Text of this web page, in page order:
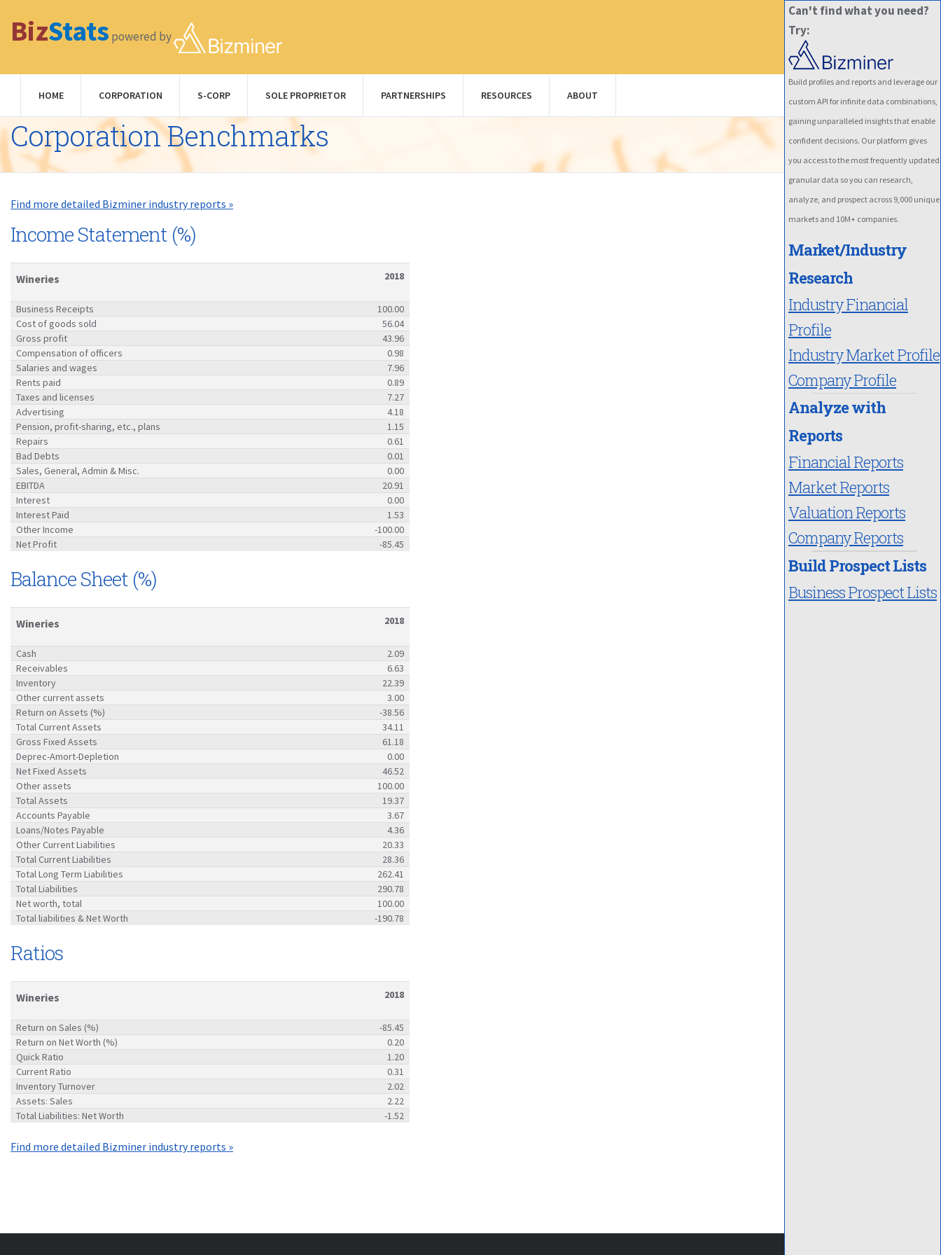
BizStats powered by
HOME CORPORATION S-CORP SOLE PROPRIETOR PARTNERSHIPS RESOURCES ABOUT
Corporation Benchmarks
Find more detailed Bizminer industry reports »
Income Statement (%)
Wineries 2018
Business Receipts
100.00
Cost of goods sold
56.04
Gross profit
43.96
Compensation of officers
0.98
Salaries and wages
7.96
Rents paid
0.89
Taxes and licenses
7.27
Advertising
4.18
Pension, profit-sharing, etc., plans
1.15
Repairs
0.61
Bad Debts
0.01
Sales, General, Admin & Misc.
0.00
EBITDA
20.91
Interest
0.00
Interest Paid
1.53
Other Income
-100.00
Net Profit
-85.45
Balance Sheet (%)
Wineries 2018
Cash
2.09
Receivables
6.63
Inventory
22.39
Other current assets
3.00
Return on Assets (%)
-38.56
Total Current Assets
34.11
Gross Fixed Assets
61.18
Deprec-Amort-Depletion
0.00
Net Fixed Assets
46.52
Other assets
100.00
Total Assets
19.37
Accounts Payable
3.67
Loans/Notes Payable
4.36
Other Current Liabilities
20.33
Total Current Liabilities
28.36
Total Long Term Liabilities
262.41
Total Liabilities
290.78
Net worth, total
100.00
Total liabilities & Net Worth
-190.78
Ratios
Wineries 2018
Return on Sales (%)
-85.45
Return on Net Worth (%)
0.20
Quick Ratio
1.20
Current Ratio
0.31
Inventory Turnover
2.02
Assets: Sales
2.22
Total Liabilities: Net Worth
-1.52
Find more detailed Bizminer industry reports »
Can't find what you need?
Try:
Build profiles and reports and leverage our
custom API for infinite data combinations,
gaining unparalleled insights that enable
confident decisions. Our platform gives
you access to the most frequently updated
granular data so you can research,
analyze, and prospect across 9,000 unique
markets and 10M+ companies.
Market/Industry
Research
Industry Financial
Profile
Industry Market Profile
Company Profile
Analyze with
Reports
Financial Reports
Market Reports
Valuation Reports
Company Reports
Build Prospect Lists
Business Prospect Lists